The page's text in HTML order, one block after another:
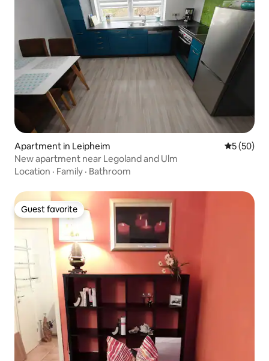
Apartment in Leipheim 5 out of 5
5 (50)
New apartment near Legoland and Ulm
Location · Family · Bathroom
Guest favorite
Guest favorite